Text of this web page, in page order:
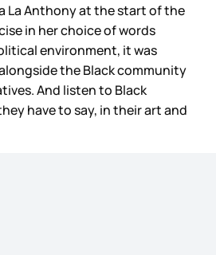
La Anthony at the start of the
in her choice of words
environment, it was
the Black community
And listen to Black
have to say, in their art and